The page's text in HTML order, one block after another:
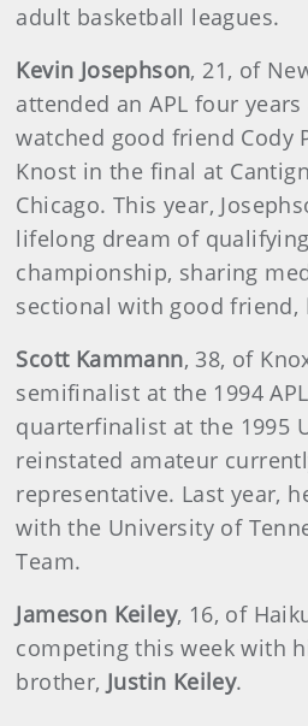
adult basketball leagues.
Kevin Josephson, 21, of
attended an APL four
watched good friend Cody
Knost in the final at
Chicago. This year,
lifelong dream of
championship, sharing
sectional with good friend,
Scott Kammann, 38, of
semifinalist at the 1994
quarterfinalist at the 1995
reinstated amateur
representative. Last year,
with the University of
Team.
Jameson Keiley, 16, of
competing this week with
brother, Justin Keiley.